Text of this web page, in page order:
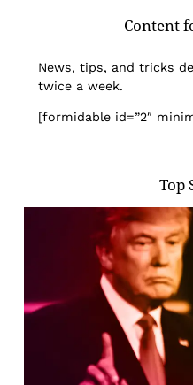
Content
News, tips, and tricks
twice a week.
[formidable id=”2″
Top